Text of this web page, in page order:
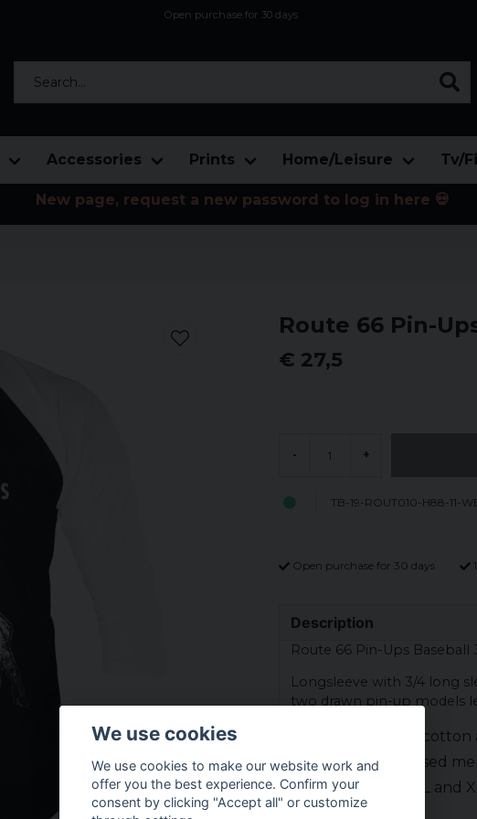
Open purchase for 30 days
Accessories Prints Home/Leisure Tv/
New page, request a new password to log in here 💀
Route 66 Pin-
€ 27,5
- +
TB-19-ROUT010-H88-11-
Open purchase for 30 days
Description
Route 66 Pin-Ups Baseball
Longsleeve with 3/4 long
two drawn pin-up models
Material: 80%
Officially licensed
Sizes: S, M, L, XL and
We use cookies
We use cookies to make our website work and
offer you the best experience. Confirm your
consent by clicking "Accept all" or customize